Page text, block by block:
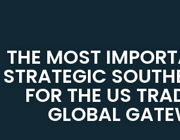
THE MOST
STRATEGIC
FOR THE US
GLOBAL